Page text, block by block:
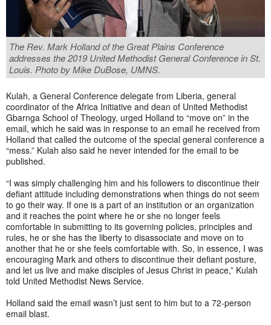
The Rev. Mark Holland of the Great Plains Conference
addresses the 2019 United Methodist General Conference in St.
Louis. Photo by Mike DuBose, UMNS.
Kulah, a General Conference delegate from Liberia, general
coordinator of the Africa Initiative and dean of United Methodist
Gbarnga School of Theology, urged Holland to “move on” in the
email, which he said was in response to an email he received from
Holland that called the outcome of the special general conference a
“mess.” Kulah also said he never intended for the email to be
published.
“I was simply challenging him and his followers to discontinue their
defiant attitude including demonstrations when things do not seem
to go their way. If one is a part of an institution or an organization
and it reaches the point where he or she no longer feels
comfortable in submitting to its governing policies, principles and
rules, he or she has the liberty to disassociate and move on to
another that he or she feels comfortable with. So, in essence, I was
encouraging Mark and others to discontinue their defiant posture,
and let us live and make disciples of Jesus Christ in peace,” Kulah
told United Methodist News Service.
Holland said the email wasn’t just sent to him but to a 72-person
email blast.